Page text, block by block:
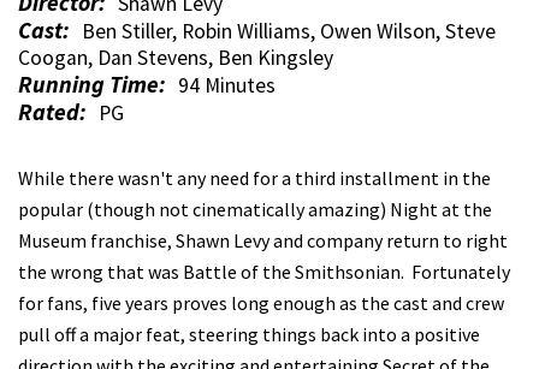
Cast: Ben Stiller, Robin Williams, Owen Wilson, Steve
Coogan, Dan Stevens, Ben Kingsley
Running Time: 94 Minutes
Rated: PG
While there wasn't any need for a third installment in the
popular (though not cinematically amazing) Night at the
Museum franchise, Shawn Levy and company return to right
the wrong that was Battle of the Smithsonian. Fortunately
for fans, five years proves long enough as the cast and crew
pull off a major feat, steering things back into a positive